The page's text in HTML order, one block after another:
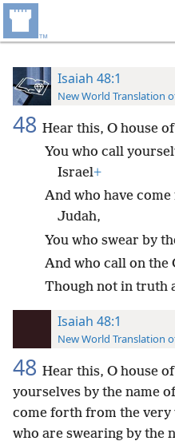
Isaiah 48:1
New World Translation
48 Hear this, O house
You who call
Israel+
And who have
Judah,
You who swear by
And who call on the
Though not in truth
Isaiah 48:1
New World Translation
48 Hear this, O house
yourselves by the name
come forth from the very
who are swearing by the